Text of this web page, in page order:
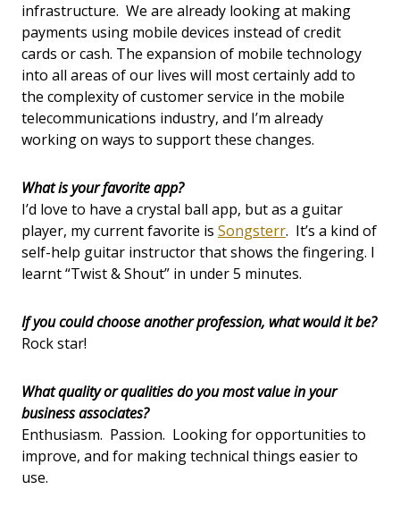
infrastructure. We are already looking at making
payments using mobile devices instead of credit
cards or cash. The expansion of mobile technology
into all areas of our lives will most certainly add to
the complexity of customer service in the mobile
telecommunications industry, and I’m already
working on ways to support these changes.
What is your favorite app?
I’d love to have a crystal ball app, but as a guitar
player, my current favorite is Songsterr. It’s a kind of
self-help guitar instructor that shows the fingering. I
learnt “Twist & Shout” in under 5 minutes.
If you could choose another profession, what would it be?
Rock star!
What quality or qualities do you most value in your
business associates?
Enthusiasm. Passion. Looking for opportunities to
improve, and for making technical things easier to
use.